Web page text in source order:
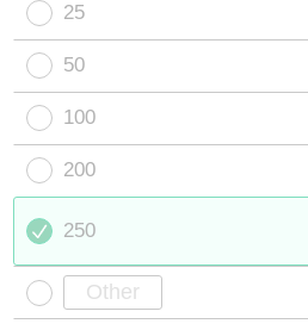
25
50
100
200
250